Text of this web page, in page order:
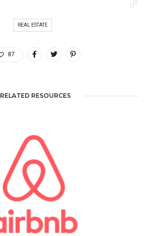
REAL ESTATE
87
RELATED RESOURCES